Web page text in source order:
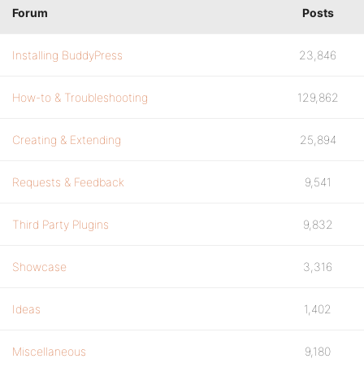
Forum Posts
Installing BuddyPress 23,846
How-to & Troubleshooting 129,862
Creating & Extending 25,894
Requests & Feedback 9,541
Third Party Plugins 9,832
Showcase 3,316
Ideas 1,402
Miscellaneous 9,180